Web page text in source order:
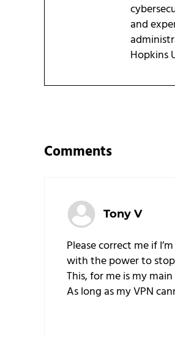
and
Hopkins
Comments
Tony V
Please correct me if
with the power to stop
This, for me is my
As long as my VPN